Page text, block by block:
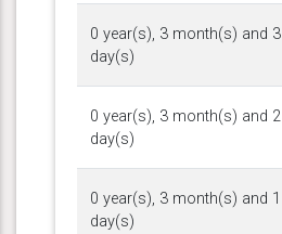
0 year(s), 3 month(s) and 3
day(s)
0 year(s), 3 month(s) and 2
day(s)
0 year(s), 3 month(s) and 1
day(s)